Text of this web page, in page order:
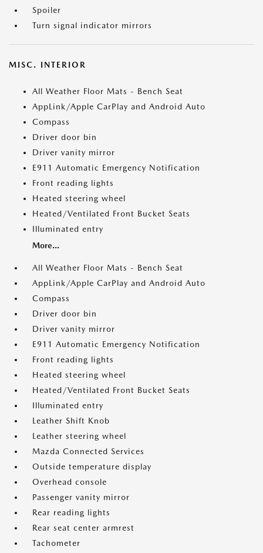
Spoiler
Turn signal indicator mirrors
MISC. INTERIOR
All Weather Floor Mats - Bench Seat
AppLink/Apple CarPlay and Android Auto
Compass
Driver door bin
Driver vanity mirror
E911 Automatic Emergency Notification
Front reading lights
Heated steering wheel
Heated/Ventilated Front Bucket Seats
Illuminated entry
More...
All Weather Floor Mats - Bench Seat
AppLink/Apple CarPlay and Android Auto
Compass
Driver door bin
Driver vanity mirror
E911 Automatic Emergency Notification
Front reading lights
Heated steering wheel
Heated/Ventilated Front Bucket Seats
Illuminated entry
Leather Shift Knob
Leather steering wheel
Mazda Connected Services
Outside temperature display
Overhead console
Passenger vanity mirror
Rear reading lights
Rear seat center armrest
Tachometer